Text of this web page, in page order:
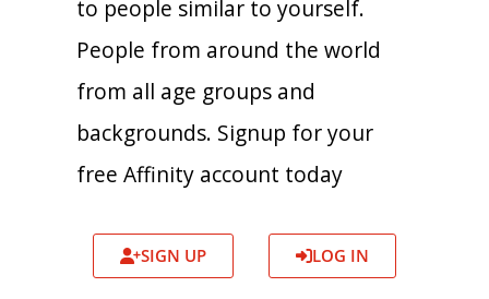
to people similar to yourself.
People from around the world
from all age groups and
backgrounds. Signup for your
free Affinity account today
SIGN UP LOG IN